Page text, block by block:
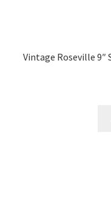
Vintage Roseville 9″